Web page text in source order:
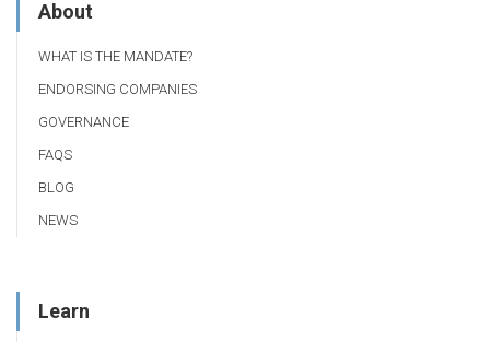
About
WHAT IS THE MANDATE?
ENDORSING COMPANIES
GOVERNANCE
FAQS
BLOG
NEWS
Learn